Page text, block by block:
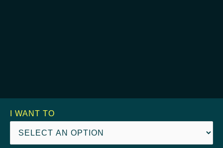
I WANT TO